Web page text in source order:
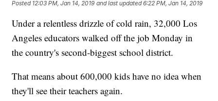
Posted 12:03 PM, Jan 14, 2019 and last updated 6:22 PM, Jan 14, 2019
Under a relentless drizzle of cold rain, 32,000 Los
Angeles educators walked off the job Monday in
the country's second-biggest school district.
That means about 600,000 kids have no idea when
they'll see their teachers again.